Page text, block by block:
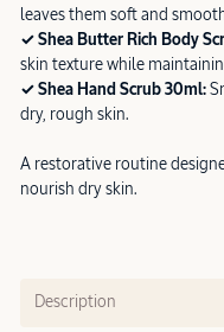
leaves them soft and
✓ Shea Butter Rich Body
skin texture while
✓ Shea Hand Scrub 30ml:
dry, rough skin.
A restorative routine
nourish dry skin.
Description